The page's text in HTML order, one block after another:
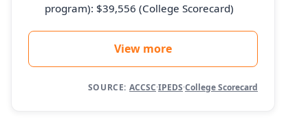
program): $39,556 (College Scorecard)
View more
SOURCE: ACCSC·IPEDS·College Scorecard